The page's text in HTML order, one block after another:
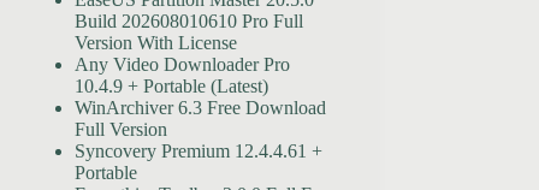
Build 202608010610 Pro Full
Version With License
Any Video Downloader Pro
10.4.9 + Portable (Latest)
WinArchiver 6.3 Free Download
Full Version
Syncovery Premium 12.4.4.61 +
Portable